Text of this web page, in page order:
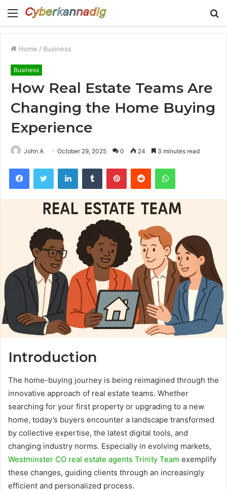
Menu
Home / Business
Business
How Real Estate Teams Are
Changing the Home Buying
Experience
John A October 29, 2025 0 24 3 minutes read
FacebookTwitter LinkedInTumblr PinterestReddit WhatsApp
Introduction
The home-buying journey is being reimagined through the
innovative approach of real estate teams. Whether
searching for your first property or upgrading to a new
home, today’s buyers encounter a landscape transformed
by collective expertise, the latest digital tools, and
changing industry norms. Especially in evolving markets,
Westminster CO real estate agents Trinity Team exemplify
these changes, guiding clients through an increasingly
efficient and personalized process.